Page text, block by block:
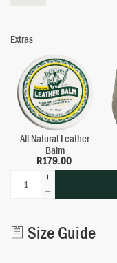
Extras
All Natural Leather
Balm
R179.00
Size Guide